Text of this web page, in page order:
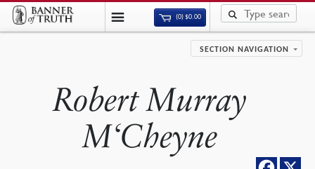
(0)$0.00
SECTION NAVIGATION
Robert Murray
M‘Cheyne